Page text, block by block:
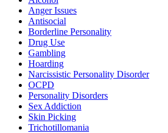
Anger Issues
Antisocial
Borderline Personality
Drug Use
Gambling
Hoarding
Narcissistic Personality Disorder
OCPD
Personality Disorders
Sex Addiction
Skin Picking
Trichotillomania